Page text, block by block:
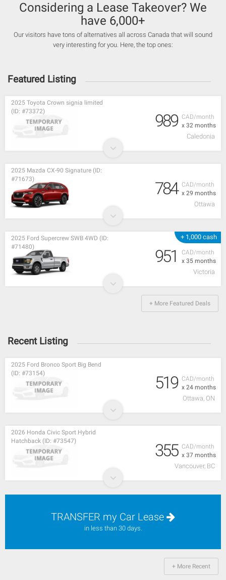
Considering a Lease Takeover? We
have 6,000+
Our visitors have tons of alternatives all across Canada that will sound
very interesting for you. Here, the top ones:
Featured Listing
CAD/month
x 32 months
2025 Toyota Crown signia limited
(ID: #73372)
989
Caledonia
CAD/month
x 29 months
2025 Mazda CX-90 Signature (ID:
#71673)
784
Ottawa
+ 1,000 cash
CAD/month
x 35 months
2025 Ford Supercrew SWB 4WD (ID:
#71480)
951
Victoria
+ More Featured Deals
Recent Listing
CAD/month
x 24 months
2025 Ford Bronco Sport Big Bend
(ID: #73154)
519
Ottawa, ON
CAD/month
x 37 months
2026 Honda Civic Sport Hybrid
Hatchback (ID: #73547)
355
Vancouver, BC
TRANSFER my Car Lease
in less than 30 days.
+ More Recent